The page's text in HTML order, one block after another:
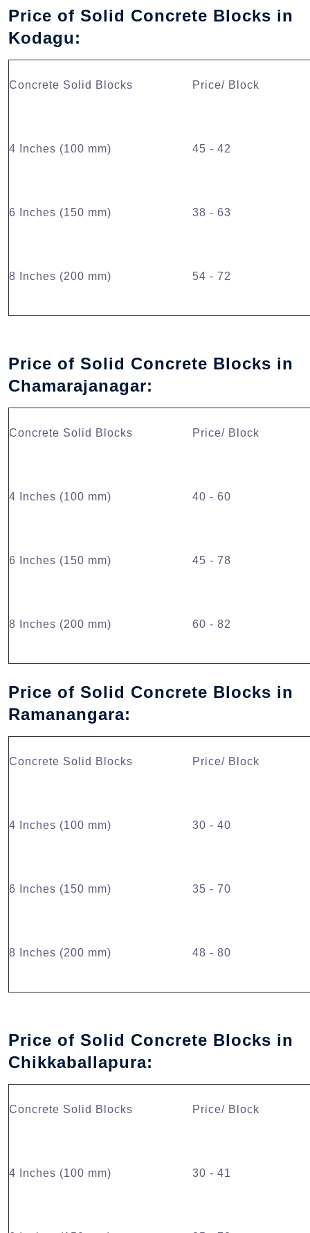
Price of Solid Concrete Blocks in
Kodagu:
Concrete Solid Blocks Price/ Block
4 Inches (100 mm) 45 - 42
6 Inches (150 mm) 38 - 63
8 Inches (200 mm) 54 - 72
Price of Solid Concrete Blocks in
Chamarajanagar:
Concrete Solid Blocks Price/ Block
4 Inches (100 mm) 40 - 60
6 Inches (150 mm) 45 - 78
8 Inches (200 mm) 60 - 82
Price of Solid Concrete Blocks in
Ramanangara:
Concrete Solid Blocks Price/ Block
4 Inches (100 mm) 30 - 40
6 Inches (150 mm) 35 - 70
8 Inches (200 mm) 48 - 80
Price of Solid Concrete Blocks in
Chikkaballapura:
Concrete Solid Blocks Price/ Block
4 Inches (100 mm) 30 - 41